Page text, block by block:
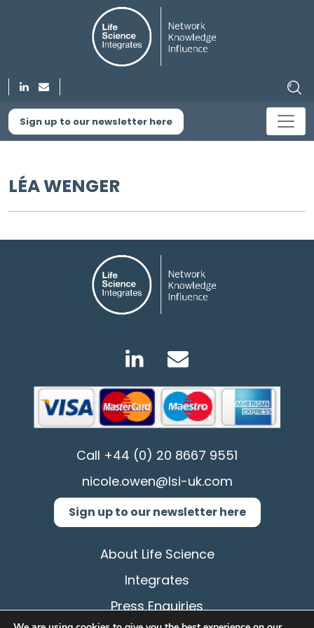
Sign up to our newsletter here
LÉA WENGER
Call +44 (0) 20 8667 9551
nicole.owen@lsi-uk.com
Sign up to our newsletter here
About Life Science
Integrates
Press Enquiries